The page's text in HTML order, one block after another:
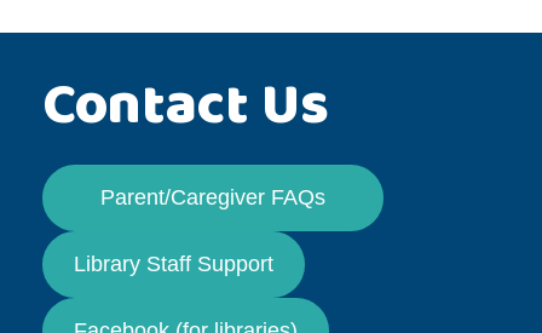
Contact Us
Parent/Caregiver FAQs
Library Staff Support